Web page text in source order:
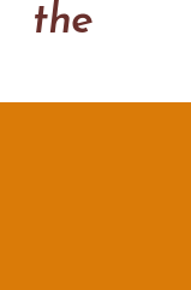
the